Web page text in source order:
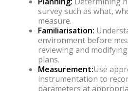
survey such as what,
measure.
Familiarisation:
environment before
reviewing and
plans.
Measurement:Use
instrumentation to
parameters at